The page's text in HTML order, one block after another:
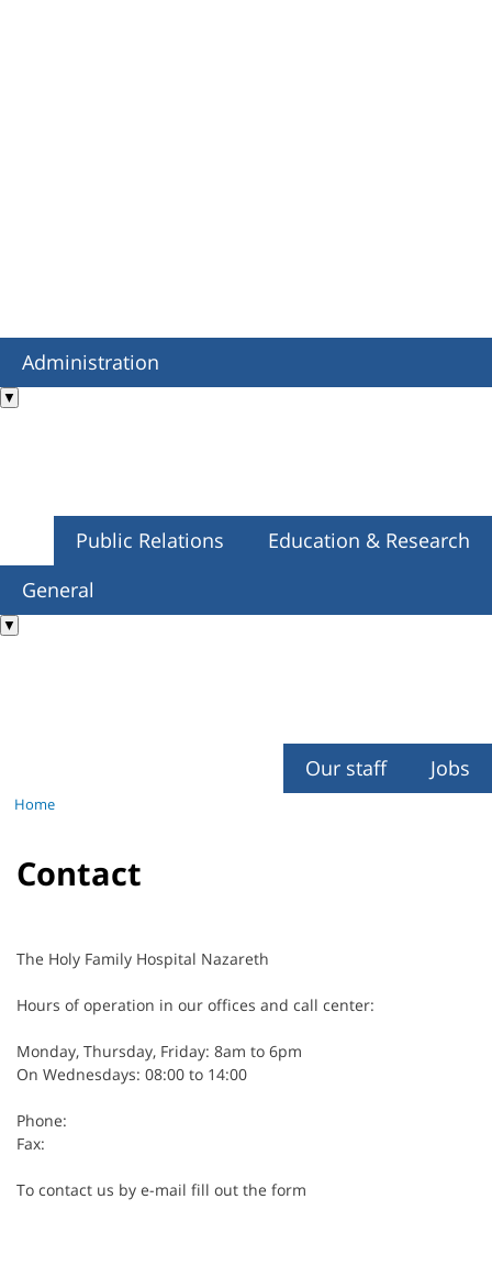
Administration
▼
Education & Research
Public Relations
General
▼
Jobs
Our staff
Home
Contact
The Holy Family Hospital Nazareth
Hours of operation in our offices and call center:
Monday, Thursday, Friday: 8am to 6pm
On Wednesdays: 08:00 to 14:00
Phone:
Fax:
To contact us by e-mail fill out the form